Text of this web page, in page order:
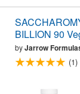
BILLION 90
byJarrow
(1)